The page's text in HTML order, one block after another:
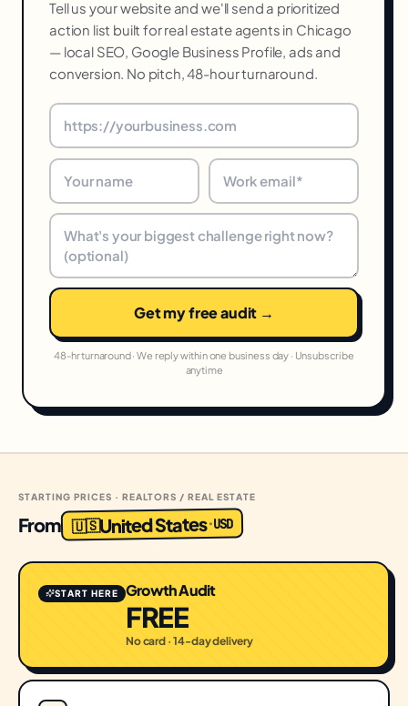
Tell us your website and we'll send a prioritized
action list built for real estate agents in Chicago
— local SEO, Google Business Profile, ads and
conversion. No pitch, 48-hour turnaround.
Get my free audit →
48-hr turnaround · We reply within one business day · Unsubscribe
anytime
STARTING PRICES · REALTORS / REAL ESTATE
From 🇺🇸United States·USD
START HERE Growth Audit
FREE
No card · 14-day delivery